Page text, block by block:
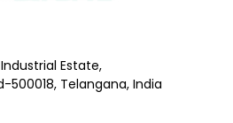
Estate,
500018, Telangana, India